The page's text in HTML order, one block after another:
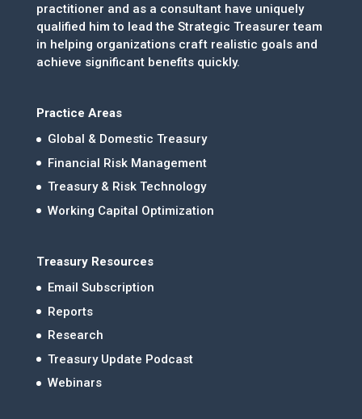
practitioner and as a consultant have uniquely
qualified him to lead the Strategic Treasurer team
in helping organizations craft realistic goals and
achieve significant benefits quickly.
Practice Areas
Global & Domestic Treasury
Financial Risk Management
Treasury & Risk Technology
Working Capital Optimization
Treasury Resources
Email Subscription
Reports
Research
Treasury Update Podcast
Webinars